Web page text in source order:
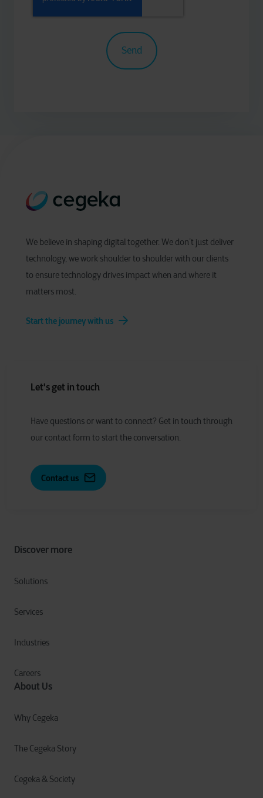
We believe in shaping digital together. We don’t just deliver
technology, we work shoulder to shoulder with our clients
to ensure technology drives impact when and where it
matters most.
Start the journey with us
Discover more
Solutions
Services
Industries
Careers
About Us
Why Cegeka
The Cegeka Story
Cegeka & Society
Let's get in touch
Have questions orwant to connect? Get in touch through
our contact form to start the conversation.
Contact us